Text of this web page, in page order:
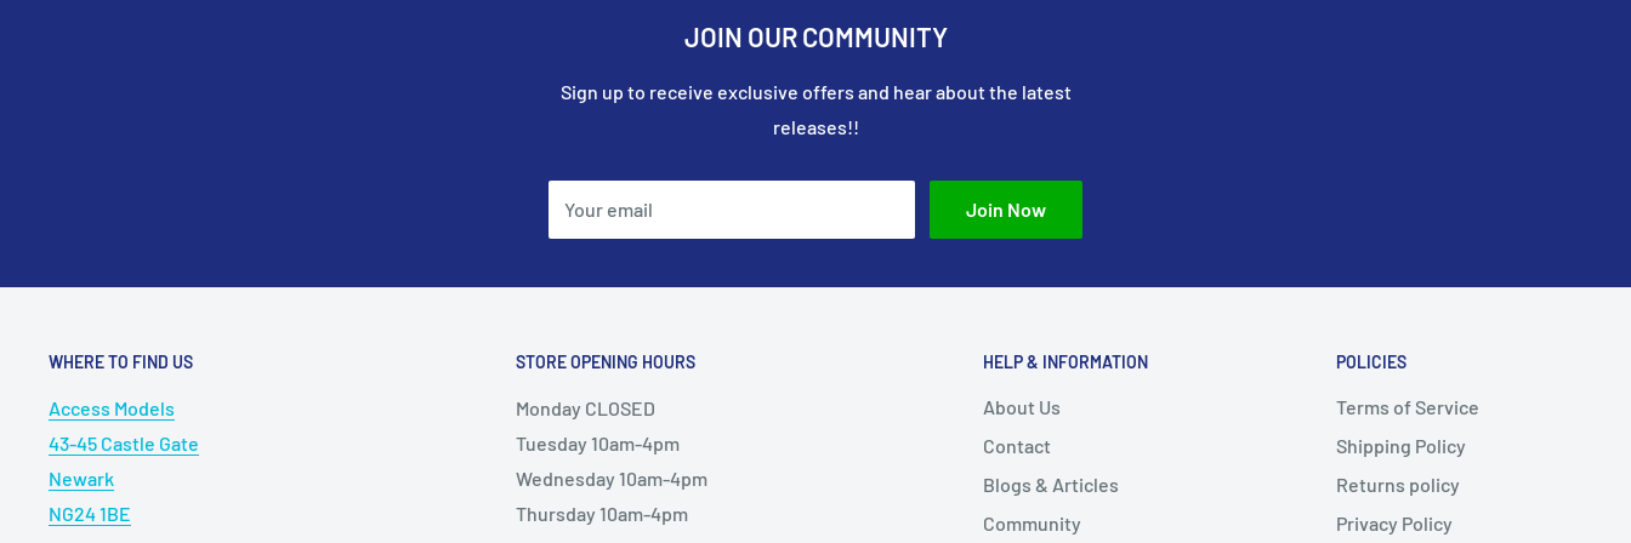
JOIN OUR COMMUNITY
Sign up to receive exclusive offers and hear about the latest
releases!!
Your email Join Now
WHERE TO FIND US
Access Models
43-45 Castle Gate
Newark
NG24 1BE
STORE OPENING HOURS
Monday CLOSED
Tuesday 10am-4pm
Wednesday 10am-4pm
Thursday 10am-4pm
HELP & INFORMATION
About Us
Contact
Blogs & Articles
Community
POLICIES
Terms of Service
Shipping Policy
Returns policy
Privacy Policy